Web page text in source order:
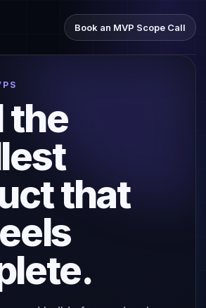
Book an MVP Scope Call
the
that